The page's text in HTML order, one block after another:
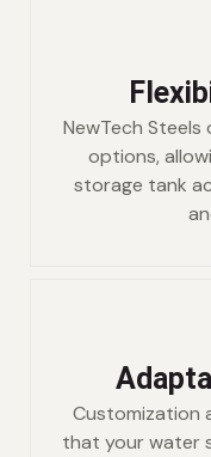
NewTech
options,
storage tank
Customization
that your water